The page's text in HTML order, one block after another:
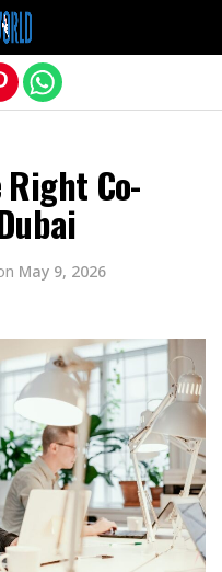
Right Co-
May 9, 2026